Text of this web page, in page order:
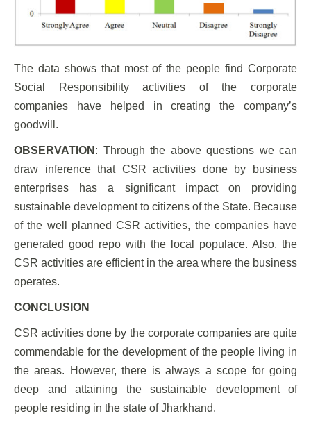
The data shows that most of the people find Corporate
Social Responsibility activities of the corporate
companies have helped in creating the company’s
goodwill.
OBSERVATION : Through the above questions we can
draw inference that CSR activities done by business
enterprises has a significant impact on providing
sustainable development to citizens of the State. Because
of the well planned CSR activities, the companies have
generated good repo with the local populace. Also, the
CSR activities are efficient in the area where the business
operates.
CONCLUSION
CSR activities done by the corporate companies are quite
commendable for the development of the people living in
the areas. However, there is always a scope for going
deep and attaining the sustainable development of
people residing in the state of Jharkhand.